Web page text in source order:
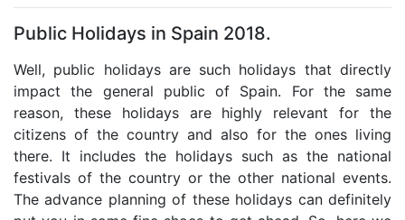
Public Holidays in Spain 2018.
Well, public holidays are such holidays that directly
impact the general public of Spain. For the same
reason, these holidays are highly relevant for the
citizens of the country and also for the ones living
there. It includes the holidays such as the national
festivals of the country or the other national events.
The advance planning of these holidays can definitely